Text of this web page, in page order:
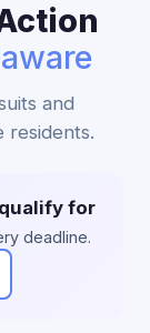
and
residents.
for
deadline.